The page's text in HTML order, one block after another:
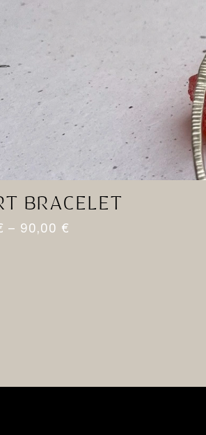
BRACELET
– 90,00 €